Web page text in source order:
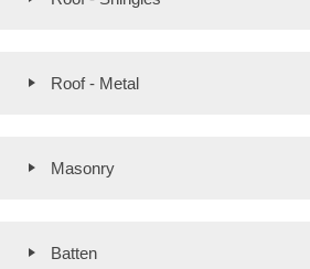
Roof - Metal
Masonry
Batten